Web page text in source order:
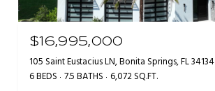
$16,995,000
105 Saint Eustacius LN, Bonita Springs, FL 34134
6 BEDS 7.5 BATHS 6,072 SQ.FT.